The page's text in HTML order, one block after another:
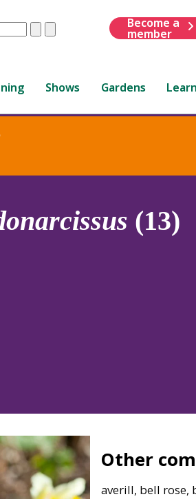
ClearSubmit
Become a
member
Shows Gardens Learn
(13)
Other
averill, bell rose,